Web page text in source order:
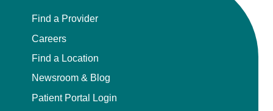
Find a Provider
Careers
Find a Location
Newsroom & Blog
Patient Portal Login